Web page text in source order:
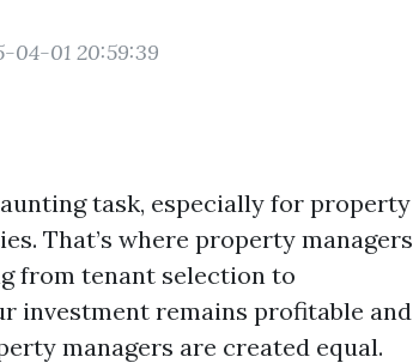
04-01 20:59:39
task, especially for property
That’s where property managers
from tenant selection to
investment remains profitable and
managers are created equal.